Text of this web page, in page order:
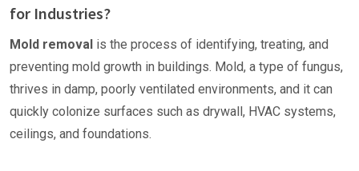
for Industries?
Mold removal is the process of identifying, treating, and
preventing mold growth in buildings. Mold, a type of fungus,
thrives in damp, poorly ventilated environments, and it can
quickly colonize surfaces such as drywall, HVAC systems,
ceilings, and foundations.